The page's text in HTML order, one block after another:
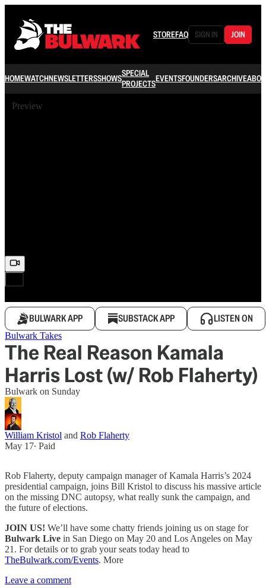
STOREFAQ SIGN IN JOIN
HOMEWATCHNEWSLETTERSSHOWSSPECIAL
PROJECTSEVENTSFOUNDERSARCHIVE
Preview
BULWARK APP SUBSTACK APP LISTEN ON
Bulwark Takes
The Real Reason Kamala
Harris Lost (w/ Rob Flaherty)
Bulwark on Sunday
William Kristol and Rob Flaherty
May 17∙ Paid
Rob Flaherty, deputy campaign manager of Kamala Harris’s 2024
presidential campaign, joins Bill Kristol to discuss his massive article
on the missing DNC autopsy, what really sunk the campaign, and
the future of elections.
JOIN US! We’ll have some chatty friends joining us on stage for
Bulwark Live in San Diego on May 20 and Los Angeles on May
21. For details or to grab your seats today head to
TheBulwark.com/Events. More
Leave a comment